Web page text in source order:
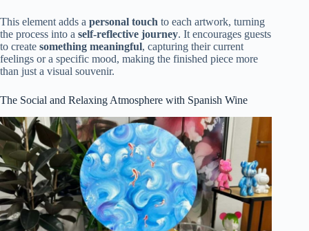
This element adds a personal touch to each artwork, turning
the process into a self-reflective journey. It encourages guests
to create something meaningful, capturing their current
feelings or a specific mood, making the finished piece more
than just a visual souvenir.
The Social and Relaxing Atmosphere with Spanish Wine